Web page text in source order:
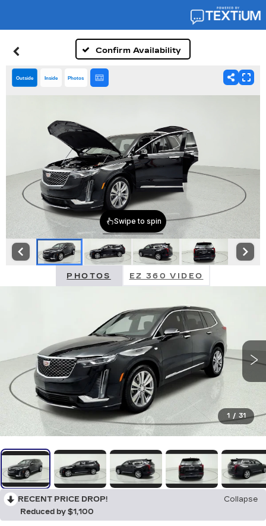
Confirm Availability
Outside Inside Photos
PHOTOS EZ 360 VIDEO
1 / 31
RECENT PRICE DROP!
Collapse
Reduced by $1,100